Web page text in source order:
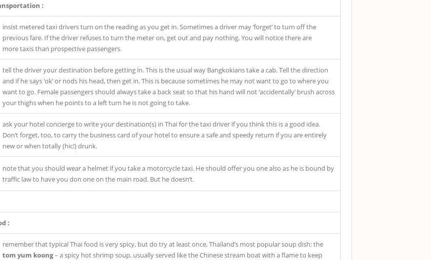
:
insist metered taxi drivers turn on the reading as you get in. Sometimes a driver may ‘forget’ to turn off the
previous fare. If the driver refuses to turn the meter on, get out and pay nothing. You will notice there are
more taxis than prospective passengers.
tell the driver your destination before getting in. This is the usual way Bangkokians take a cab. Tell the direction
and if he says ‘ok’ or nods his head, then get in. This is because sometimes he may not want to go to where you
want to go. Female passengers should always take a back seat so that his hand will not ‘accidentally’ brush across
your thighs when he points to a left turn he is not going to take.
ask your hotel concierge to write your destination(s) in Thai for the taxi driver if you think this is a good idea.
Don’t forget, too, to carry the business card of your hotel to ensure a safe and speedy return if you are entirely
new or when totally (hic!) drunk.
note that you should wear a helmet if you take a motorcycle taxi. He should offer you one also as he is bound by
traffic law to have you don one on the main road. But he doesn’t.
:
remember that typical Thai food is very spicy, but do try at least once, Thailand’s most popular soup dish: the
tom yum koong– a spicy hot shrimp soup, usually served like the Chinese stream boat with a flame to keep